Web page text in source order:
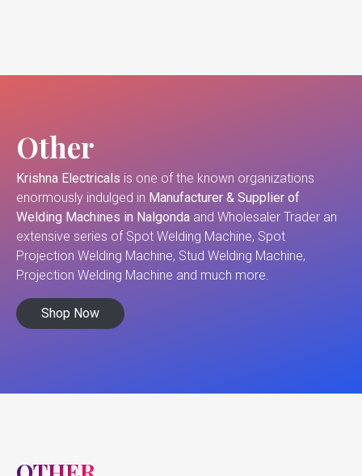
Other
Krishna Electricals is one of the known organizations
enormously indulged in Manufacturer & Supplier of
Welding Machines in Nalgonda and Wholesaler Trader an
extensive series of Spot Welding Machine, Spot
Projection Welding Machine, Stud Welding Machine,
Projection Welding Machine and much more.
Shop Now